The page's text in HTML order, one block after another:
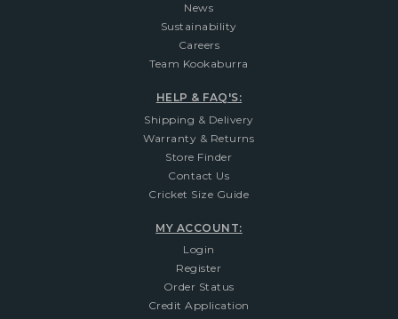
News
Sustainability
Careers
Team Kookaburra
HELP & FAQ'S:
Shipping & Delivery
Warranty & Returns
Store Finder
Contact Us
Cricket Size Guide
MY ACCOUNT:
Login
Register
Order Status
Credit Application